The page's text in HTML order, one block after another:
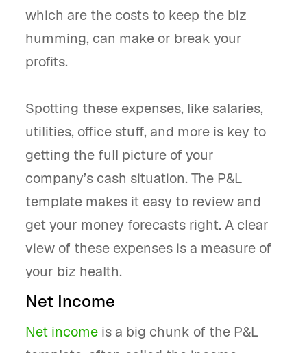
which are the costs to keep the biz
humming, can make or break your
profits.
Spotting these expenses, like salaries,
utilities, office stuff, and more is key to
getting the full picture of your
company’s cash situation. The P&L
template makes it easy to review and
get your money forecasts right. A clear
view of these expenses is a measure of
your biz health.
Net Income
Net income is a big chunk of the P&L